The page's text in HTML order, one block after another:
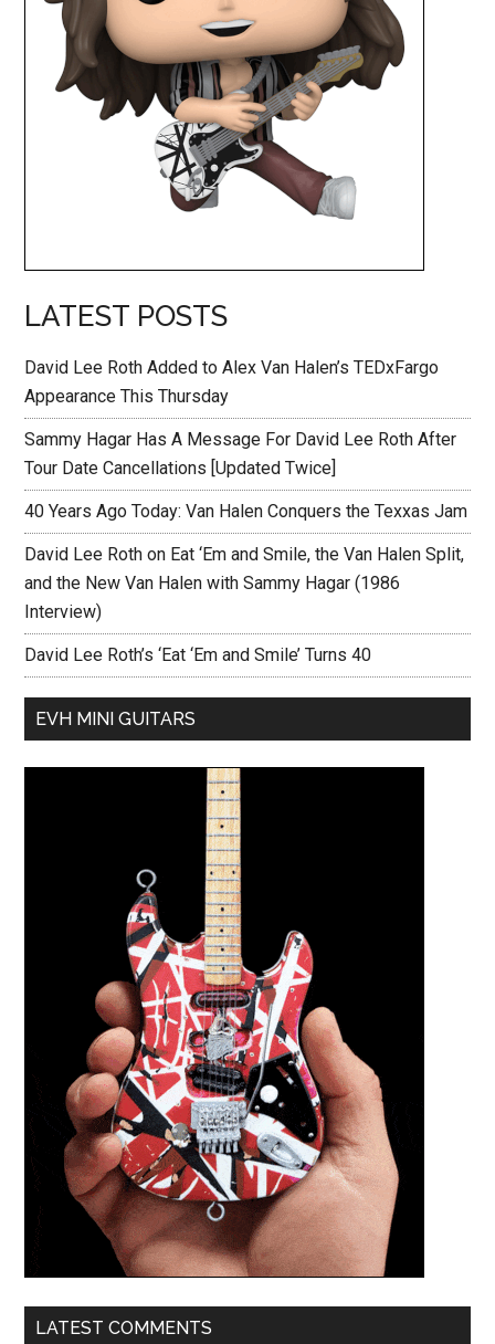
LATEST POSTS
David Lee Roth Added to Alex Van Halen’s TEDxFargo
Appearance This Thursday
Sammy Hagar Has A Message For David Lee Roth After
Tour Date Cancellations [Updated Twice]
40 Years Ago Today: Van Halen Conquers the Texxas Jam
David Lee Roth on Eat ‘Em and Smile, the Van Halen Split,
and the New Van Halen with Sammy Hagar (1986
Interview)
David Lee Roth’s ‘Eat ‘Em and Smile’ Turns 40
EVH MINI GUITARS
LATEST COMMENTS